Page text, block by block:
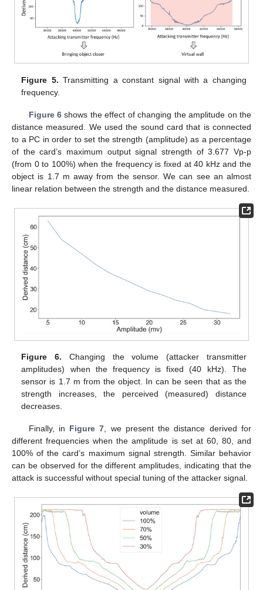
Figure 5. Transmitting a constant signal with a changing
frequency.
Figure 6 shows the effect of changing the amplitude on the
distance measured. We used the sound card that is connected
to a PC in order to set the strength (amplitude) as a percentage
of the card’s maximum output signal strength of 3.677 Vp-p
(from 0 to 100%) when the frequency is fixed at 40 kHz and the
object is 1.7 m away from the sensor. We can see an almost
linear relation between the strength and the distance measured.
Figure 6. Changing the volume (attacker transmitter
amplitudes) when the frequency is fixed (40 kHz). The
sensor is 1.7 m from the object. In can be seen that as the
strength increases, the perceived (measured) distance
decreases.
Finally, in Figure 7 , we present the distance derived for
different frequencies when the amplitude is set at 60, 80, and
100% of the card’s maximum signal strength. Similar behavior
can be observed for the different amplitudes, indicating that the
attack is successful without special tuning of the attacker signal.